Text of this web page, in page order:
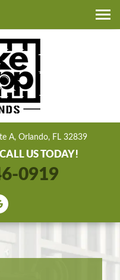
A, Orlando, FL 32839
US TODAY!
0919